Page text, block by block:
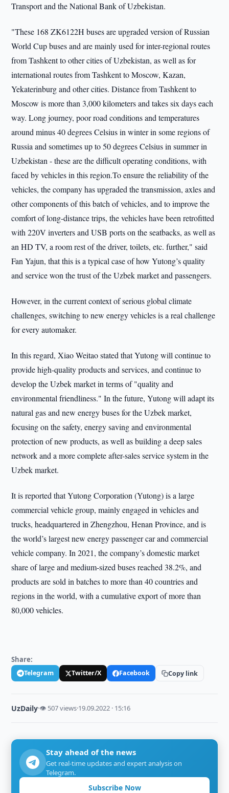
Transport and the National Bank of Uzbekistan.
"These 168 ZK6122H buses are upgraded version of Russian
World Cup buses and are mainly used for inter-regional routes
from Tashkent to other cities of Uzbekistan, as well as for
international routes from Tashkent to Moscow, Kazan,
Yekaterinburg and other cities. Distance from Tashkent to
Moscow is more than 3,000 kilometers and takes six days each
way. Long journey, poor road conditions and temperatures
around minus 40 degrees Celsius in winter in some regions of
Russia and sometimes up to 50 degrees Celsius in summer in
Uzbekistan - these are the difficult operating conditions, with
faced by vehicles in this region.To ensure the reliability of the
vehicles, the company has upgraded the transmission, axles and
other components of this batch of vehicles, and to improve the
comfort of long-distance trips, the vehicles have been retrofitted
with 220V inverters and USB ports on the seatbacks, as well as
an HD TV, a room rest of the driver, toilets, etc. further," said
Fan Yajun, that this is a typical case of how Yutong’s quality
and service won the trust of the Uzbek market and passengers.
However, in the current context of serious global climate
challenges, switching to new energy vehicles is a real challenge
for every automaker.
In this regard, Xiao Weitao stated that Yutong will continue to
provide high-quality products and services, and continue to
develop the Uzbek market in terms of "quality and
environmental friendliness." In the future, Yutong will adapt its
natural gas and new energy buses for the Uzbek market,
focusing on the safety, energy saving and environmental
protection of new products, as well as building a deep sales
network and a more complete after-sales service system in the
Uzbek market.
It is reported that Yutong Corporation (Yutong) is a large
commercial vehicle group, mainly engaged in vehicles and
trucks, headquartered in Zhengzhou, Henan Province, and is
the world’s largest new energy passenger car and commercial
vehicle company. In 2021, the company’s domestic market
share of large and medium-sized buses reached 38.2%, and
products are sold in batches to more than 40 countries and
regions in the world, with a cumulative export of more than
80,000 vehicles.
Share:
Telegram Twitter/X Facebook Copy link
UzDaily·👁 507 views·19.09.2022 · 15:16
Stay ahead of the news
Get real-time updates and expert analysis on
Telegram.
Subscribe Now